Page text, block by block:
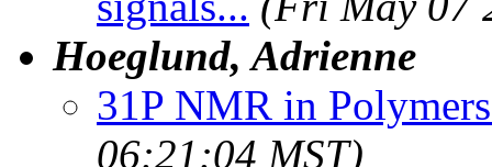
Hoeglund, Adrienne
31P NMR in
06:21:04 MST)